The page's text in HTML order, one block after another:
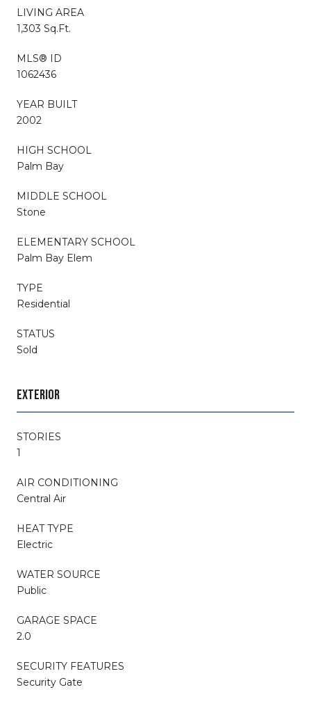
LIVING AREA
1,303 Sq.Ft.
MLS® ID
1062436
YEAR BUILT
2002
HIGH SCHOOL
Palm Bay
MIDDLE SCHOOL
Stone
ELEMENTARY SCHOOL
Palm Bay Elem
TYPE
Residential
STATUS
Sold
EXTERIOR
STORIES
1
AIR CONDITIONING
Central Air
HEAT TYPE
Electric
WATER SOURCE
Public
GARAGE SPACE
2.0
SECURITY FEATURES
Security Gate